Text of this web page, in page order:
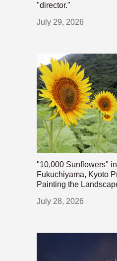
"director."
July 29, 2026
"10,000 Sunflowers"
Fukuchiyama, Kyoto
Painting the
July 28, 2026